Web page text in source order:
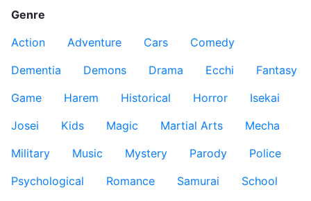
Genre
Action
Adventure Cars
Comedy
Dementia
Demons Drama Ecchi
Fantasy
Game
Harem Historical Horror
Isekai
Josei
Kids Magic Martial Arts
Mecha
Military
Music Mystery Parody
Police
Psychological
Romance Samurai
School